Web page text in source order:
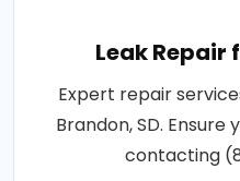
Leak Repair
Expert repair
Brandon, SD.
contacting